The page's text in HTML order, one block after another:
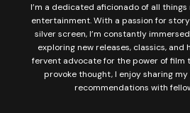
I’m a dedicated aficionado of all
entertainment. With a passion for
silver screen, I’m constantly
exploring new releases, classics, and
fervent advocate for the power of film
provoke thought, I enjoy sharing my
recommendations with